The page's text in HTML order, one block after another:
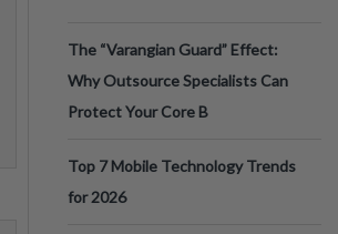
The “Varangian Guard” Effect:
Why Outsource Specialists Can
Protect Your Core B
Top 7 Mobile Technology Trends
for 2026